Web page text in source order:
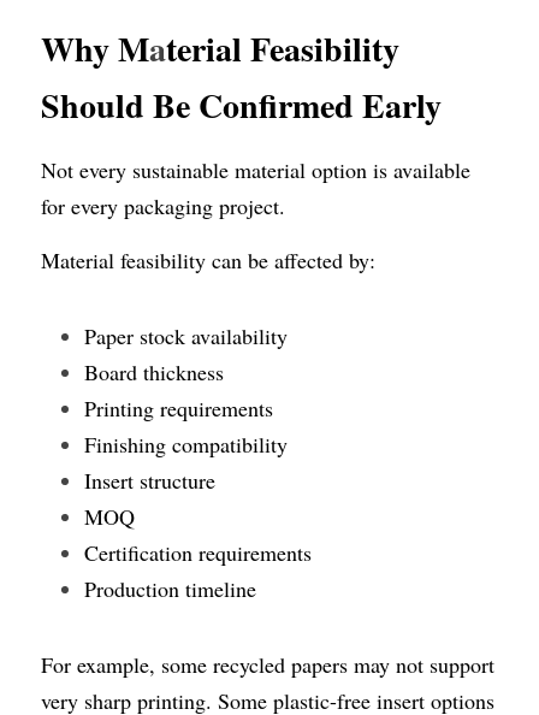
Why Material Feasibility
Should Be Confirmed Early
Not every sustainable material option is available
for every packaging project.
Material feasibility can be affected by:
Paper stock availability
Board thickness
Printing requirements
Finishing compatibility
Insert structure
MOQ
Certification requirements
Production timeline
For example, some recycled papers may not support
very sharp printing. Some plastic-free insert options